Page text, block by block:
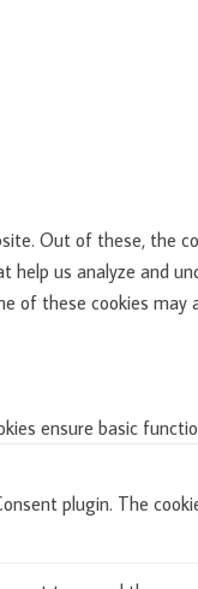
Out of these, the
us analyze and
of these cookies may
ensure basic
plugin. The